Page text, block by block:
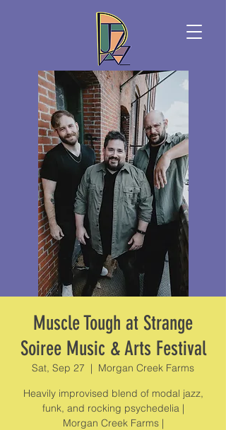
Muscle Tough at Strange
Soiree Music & Arts Festival
Sat, Sep 27
  |
Morgan Creek Farms
Heavily improvised blend of modal jazz,
funk, and rocking psychedelia |
Morgan Creek Farms |